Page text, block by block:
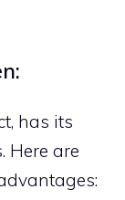
has its
Here are